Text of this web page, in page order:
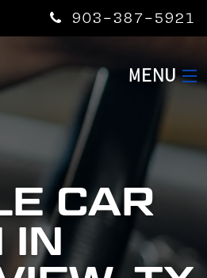
903-387-5921
MENU
CAR
IN